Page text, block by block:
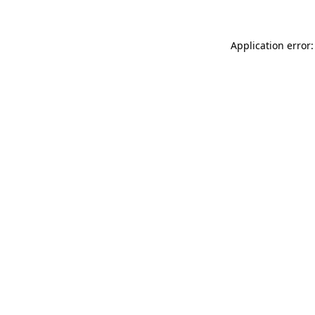
Application